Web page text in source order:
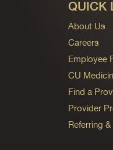
QUICK
About Us
Careers
Employee
CU
Find a
Provider
Referring